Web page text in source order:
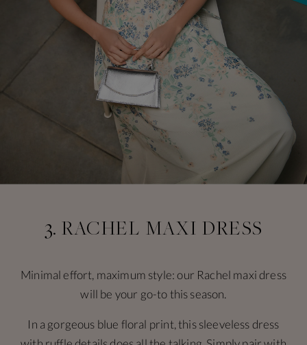
3. RACHEL MAXI DRESS
Minimal effort, maximum style: our Rachel maxi dress
will be your go-to this season.
In a gorgeous blue floral print, this sleeveless dress